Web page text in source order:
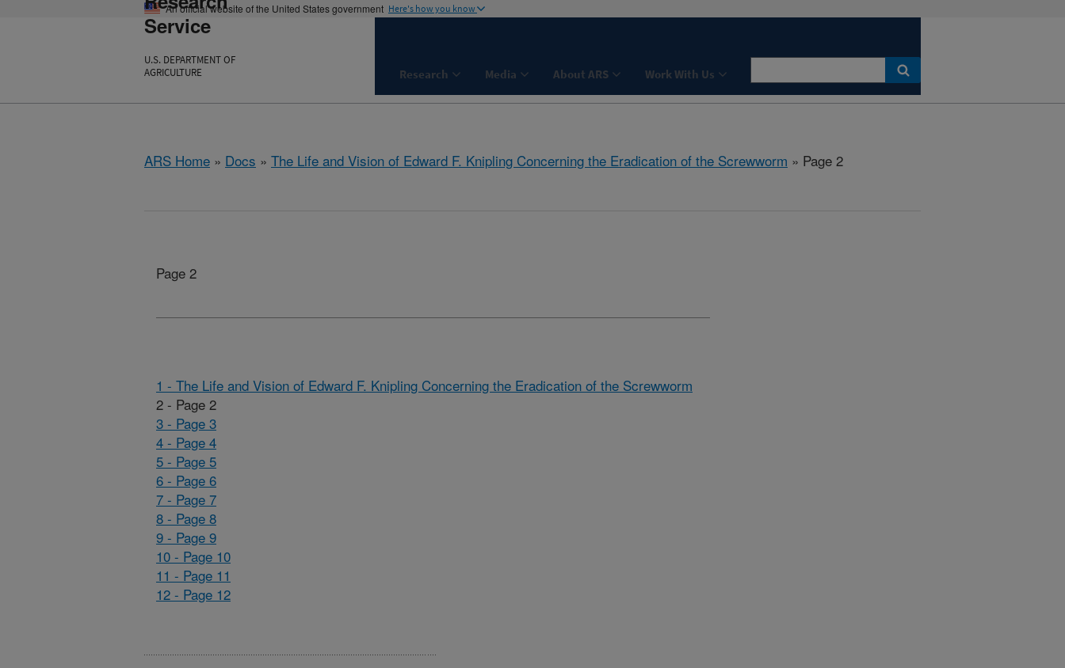
An official website of the United States government Here's how you know
Service
U.S. DEPARTMENT OF
AGRICULTURE
Research Media About ARS Work With Us
ARS Home » Docs » The Life and Vision of Edward F. Knipling Concerning the Eradication of the Screwworm » Page 2
Page 2
1 - The Life and Vision of Edward F. Knipling Concerning the Eradication of the Screwworm
2 - Page 2
3 - Page 3
4 - Page 4
5 - Page 5
6 - Page 6
7 - Page 7
8 - Page 8
9 - Page 9
10 - Page 10
11 - Page 11
12 - Page 12